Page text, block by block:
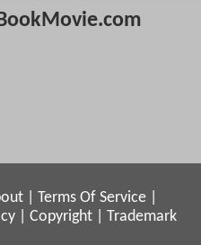
Terms Of Service
Copyright
Trademark